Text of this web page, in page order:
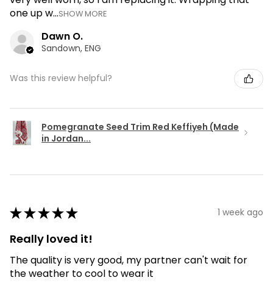
one up w...SHOW MORE
Dawn O.
Sandown, ENG
Was this review helpful?
Pomegranate Seed Trim Red Keffiyeh (Made
in Jordan...
★★★★★ 1 week ago
Really loved it!
The quality is very good, my partner can't wait for
the weather to cool to wear it